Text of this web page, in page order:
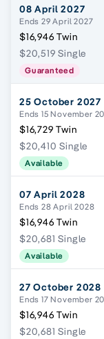
08 April 2027
Ends 29 April 2027
$16,946 Twin
$20,519 Single
Guaranteed
25 October 2027
Ends 15 November
$16,729 Twin
$20,410 Single
Available
07 April 2028
Ends 28 April 2028
$16,946 Twin
$20,681 Single
Available
27 October 2028
Ends 17 November
$16,946 Twin
$20,681 Single